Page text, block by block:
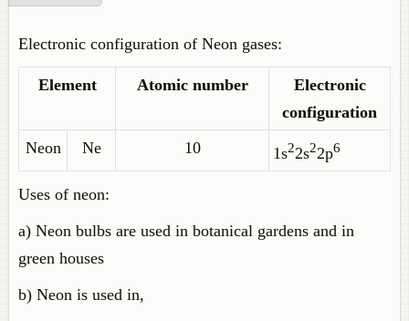
Electronic configuration of Neon gases:
Element Atomic number
Electronic
configuration
Neon
Ne 10 1s22s22p6
Uses of neon:
a) Neon bulbs are used in botanical gardens and in
green houses
b) Neon is used in,